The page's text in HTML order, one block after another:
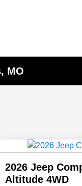
MO
2026 Jeep
Altitude 4WD